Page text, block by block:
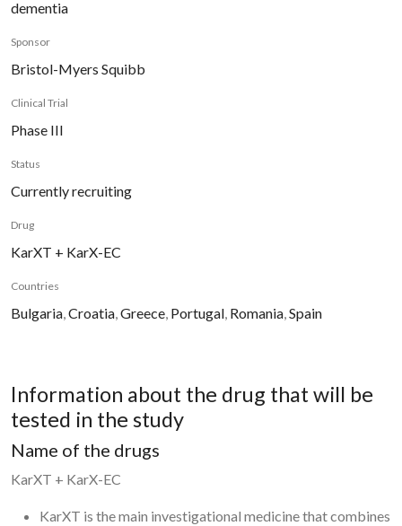
dementia
Sponsor
Bristol-Myers Squibb
Clinical Trial
Phase III
Status
Currently recruiting
Drug
KarXT + KarX-EC
Countries
Bulgaria,Croatia,Greece, Portugal, Romania,Spain
Information about the drug that will be
tested in the study
Name of the drugs
KarXT + KarX-EC
KarXT is the main investigational medicine that combines